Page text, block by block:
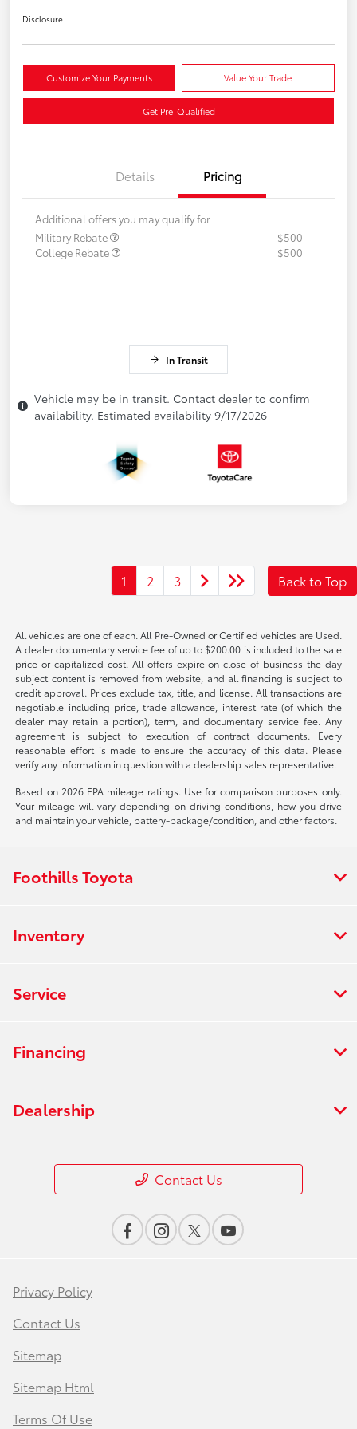
Disclosure
Customize Your Payments Value Your Trade
Get Pre-Qualified
Details Pricing
Additional offers you may qualify for
Military Rebate
$500
College Rebate
$500
In Transit
Vehicle may be in transit. Contact dealer to confirm
availability. Estimated availability 9/17/2026
1 2 3 Back to Top
All vehicles are one of each. All Pre-Owned or Certified vehicles are Used.
A dealer documentary service fee of up to $200.00 is included to the sale
price or capitalized cost. All offers expire on close of business the day
subject content is removed from website, and all financing is subject to
credit approval. Prices exclude tax, title, and license. All transactions are
negotiable including price, trade allowance, interest rate (of which the
dealer may retain a portion), term, and documentary service fee. Any
agreement is subject to execution of contract documents. Every
reasonable effort is made to ensure the accuracy of this data. Please
verify any information in question with a dealership sales representative.
Based on 2026 EPA mileage ratings. Use for comparison purposes only.
Your mileage will vary depending on driving conditions, how you drive
and maintain your vehicle, battery-package/condition, and other factors.
Foothills Toyota
Inventory
Service
Financing
Dealership
Contact Us
Privacy Policy
Contact Us
Sitemap
Sitemap Html
Terms Of Use